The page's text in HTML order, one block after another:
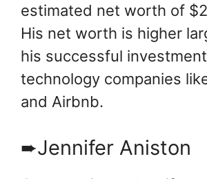
estimated net worth of
His net worth is higher
his successful
technology companies
and Airbnb.
➨Jennifer Aniston